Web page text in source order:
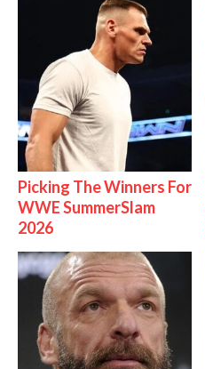
Picking The Winners For
WWE SummerSlam
2026